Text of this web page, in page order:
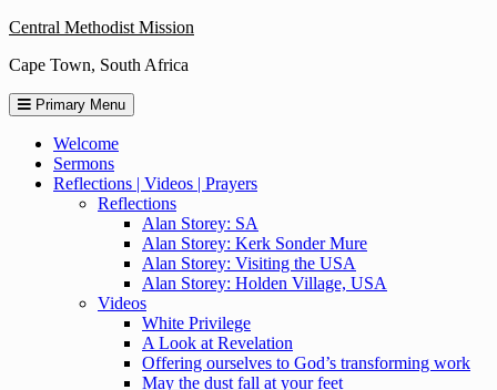
Skip
content
Central Methodist Mission
Cape Town, South Africa
Primary Menu
Welcome
Sermons
Reflections | Videos | Prayers
Reflections
Alan Storey: SA
Alan Storey: Kerk Sonder Mure
Alan Storey: Visiting the USA
Alan Storey: Holden Village, USA
Videos
White Privilege
A Look at Revelation
Offering ourselves to God’s transforming work
May the dust fall at your feet